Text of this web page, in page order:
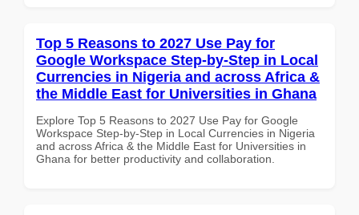
Top 5 Reasons to 2027 Use Pay for
Google Workspace Step-by-Step in Local
Currencies in Nigeria and across Africa &
the Middle East for Universities in Ghana
Explore Top 5 Reasons to 2027 Use Pay for Google
Workspace Step-by-Step in Local Currencies in Nigeria
and across Africa & the Middle East for Universities in
Ghana for better productivity and collaboration.